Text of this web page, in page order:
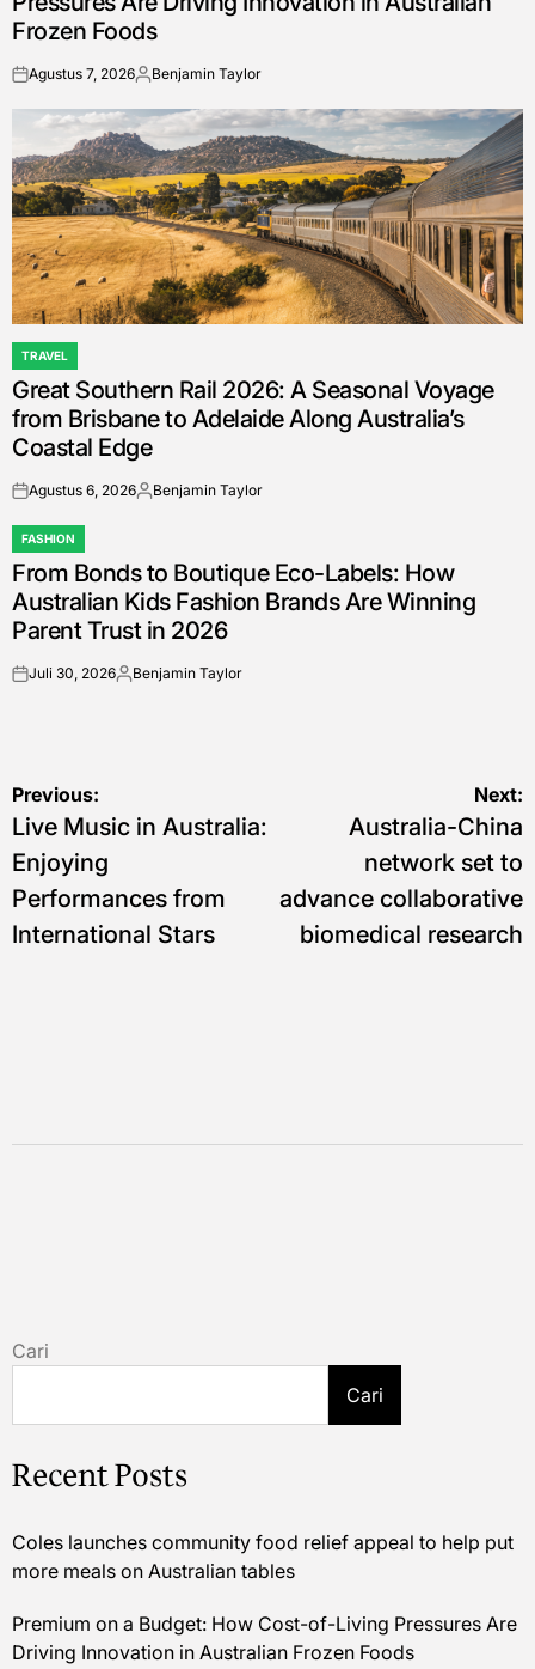
Frozen Foods
onAgustus 7, 2026Posted
Benjamin Taylor
POSTED
IN
TRAVEL
Great Southern Rail 2026: A Seasonal Voyage
from Brisbane to Adelaide Along Australia’s
Coastal Edge
onAgustus 6, 2026Posted
Benjamin Taylor
POSTED
IN
FASHION
From Bonds to Boutique Eco-Labels: How
Australian Kids Fashion Brands Are Winning
Parent Trust in 2026
onJuli 30, 2026Posted
Benjamin Taylor
Navigasi
pos
Previous:
Live Music in Australia:
Enjoying
Performances from
International Stars
Next:
Australia-China
network set to
advance collaborative
biomedical research
Cari
Cari
Recent Posts
Coles launches community food relief appeal to help put
more meals on Australian tables
Premium on a Budget: How Cost-of-Living Pressures Are
Driving Innovation in Australian Frozen Foods